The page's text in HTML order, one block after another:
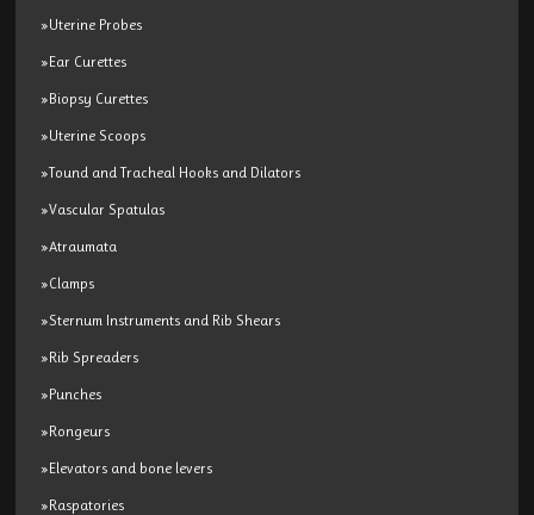
»Uterine Probes
»Ear Curettes
»Biopsy Curettes
»Uterine Scoops
»Tound and Tracheal Hooks and Dilators
»Vascular Spatulas
»Atraumata
»Clamps
»Sternum Instruments and Rib Shears
»Rib Spreaders
»Punches
»Rongeurs
»Elevators and bone levers
»Raspatories